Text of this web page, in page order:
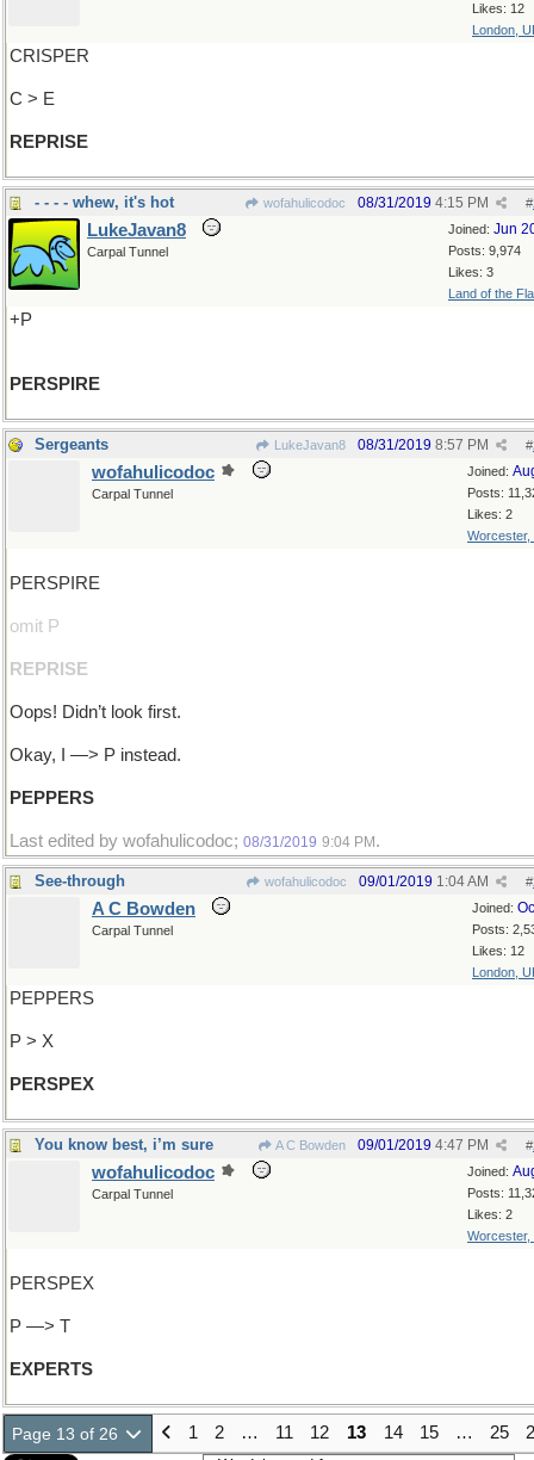
Likes: 12
London,
CRISPER
C > E
REPRISE
- - - - whew, it's hot wofahulicodoc #
08/31/2019 4:15 PM
Joined: Jun
Posts: 9,974
Likes: 3
Land of the
LukeJavan8
Carpal Tunnel
+P
PERSPIRE
Sergeants LukeJavan8 #
08/31/2019 8:57 PM
Joined:
Posts:
Likes: 2
Worcester,
wofahulicodoc
Carpal Tunnel
PERSPIRE
omit P
REPRISE
Oops! Didn’t look first.
Okay, I —> P instead.
PEPPERS
Last edited by wofahulicodoc; 08/31/2019 9:04 PM .
See-through wofahulicodoc #
09/01/2019 1:04 AM
Joined:
Posts:
Likes: 12
London,
A C Bowden
Carpal Tunnel
PEPPERS
P > X
PERSPEX
You know best, i’m sure A C Bowden #
09/01/2019 4:47 PM
Joined:
Posts:
Likes: 2
Worcester,
wofahulicodoc
Carpal Tunnel
PERSPEX
P —> T
EXPERTS
Page 13 of 26 1 2 … 11 12 13 14 15 … 25